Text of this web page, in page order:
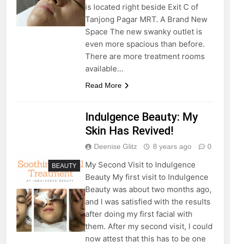
is located right beside Exit C of
Tanjong Pagar MRT. A Brand New
Space The new swanky outlet is
even more spacious than before.
There are more treatment rooms
available…
Read More
BEAUTY
Indulgence Beauty: My
Skin Has Revived!
Deenise Glitz 8 years ago 0
My Second Visit to Indulgence
Beauty My first visit to Indulgence
Beauty was about two months ago,
and I was satisfied with the results
after doing my first facial with
them. After my second visit, I could
now attest that this has to be one